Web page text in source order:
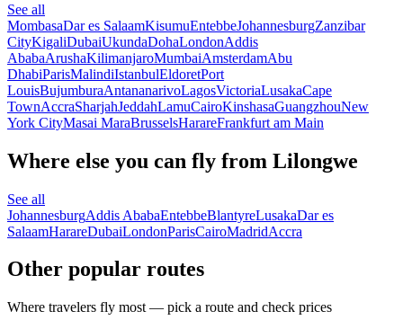
See all
MombasaDar es SalaamKisumuEntebbeJohannesburgZanzibar
CityKigaliDubaiUkundaDohaLondonAddis
AbabaArushaKilimanjaroMumbaiAmsterdamAbu
DhabiParisMalindiIstanbulEldoretPort
LouisBujumburaAntananarivoLagosVictoriaLusakaCape
TownAccraSharjahJeddahLamuCairoKinshasaGuangzhouNew
York CityMasai MaraBrusselsHarareFrankfurt am Main
Where else you can fly from Lilongwe
See all
JohannesburgAddis AbabaEntebbeBlantyreLusakaDar es
SalaamHarareDubaiLondonParisCairoMadridAccra
Other popular routes
Where travelers fly most — pick a route and check prices